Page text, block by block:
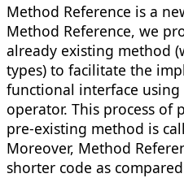
Method Reference is a
Method Reference, we
already existing method
types) to facilitate the
functional interface
operator. This process of
pre-existing method is
Moreover, Method
shorter code as